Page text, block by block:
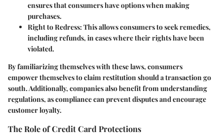
ensures that consumers have options when making
purchases.
Right to Redress:This allows consumers to seek remedies,
including refunds, in cases where their rights have been
violated.
By familiarizing themselves with these laws, consumers
empower themselves to claim restitution should a transaction go
south. Additionally, companies also benefit from understanding
regulations, as compliance can prevent disputes and encourage
customer loyalty.
The Role of Credit Card Protections